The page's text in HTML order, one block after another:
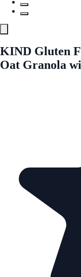
KIND Gluten
Oat Granola